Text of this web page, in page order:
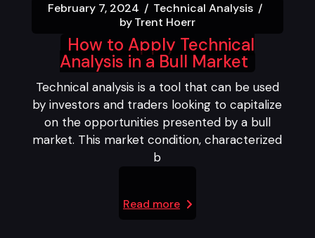
February 7, 2024
Technical Analysis
byTrent Hoerr
How to Apply Technical
Analysis in a Bull Market
Technical analysis is a tool that can be used
by investors and traders looking to capitalize
on the opportunities presented by a bull
market. This market condition, characterized
b
Read more